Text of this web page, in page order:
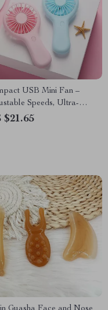
USB Mini Fan –
Speeds, Ultra-
Operation for Home &
$21.65